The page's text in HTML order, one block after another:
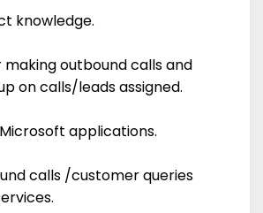
knowledge.
making outbound calls and
on calls/leads assigned.
applications.
calls /customer queries